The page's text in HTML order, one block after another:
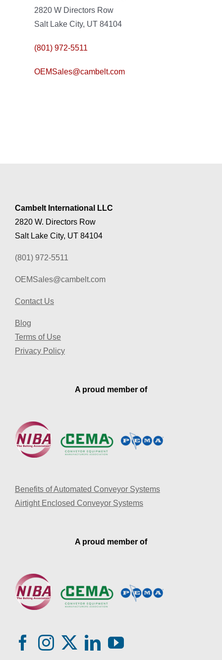
2820 W Directors Row
Salt Lake City, UT 84104
(801) 972-5511
OEMSales@cambelt.com
Cambelt International LLC
2820 W. Directors Row
Salt Lake City, UT 84104
(801) 972-5511
OEMSales@cambelt.com
Contact Us
Blog
Terms of Use
Privacy Policy
A proud member of
Benefits of Automated Conveyor Systems
Airtight Enclosed Conveyor Systems
A proud member of